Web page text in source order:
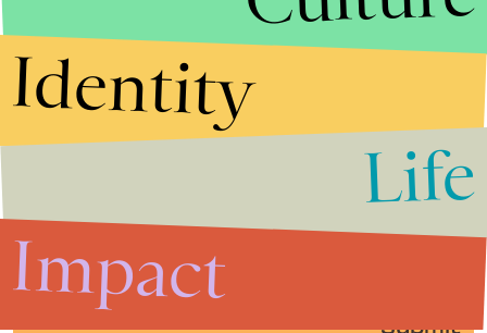
Submit
Identity
Life
Impact